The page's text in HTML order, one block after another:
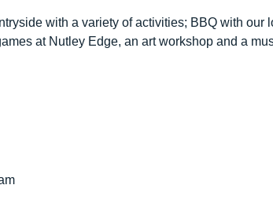
with a variety of activities; BBQ with our
at Nutley Edge, an art workshop and a